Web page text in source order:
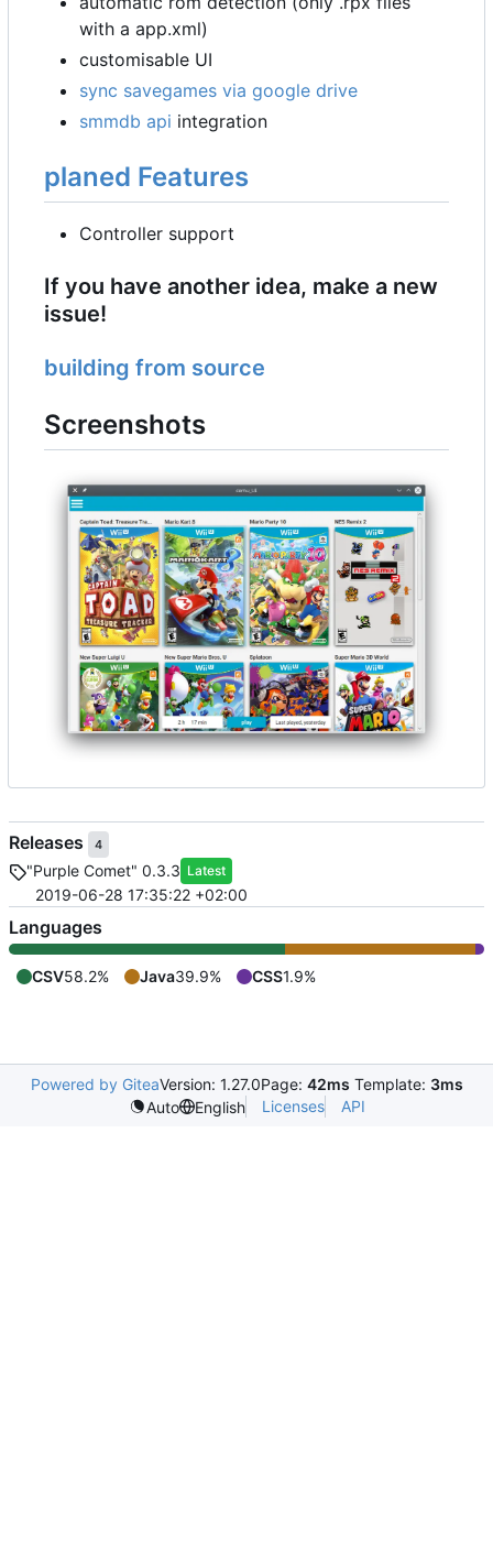
with a app.xml)
customisable UI
sync savegames via google drive
smmdb api integration
planed Features
Controller support
If you have another idea, make a new
issue!
building from source
Screenshots
Releases 4
"Purple Comet" 0.3.3 Latest
2019-06-28 17:35:22 +02:00
Languages
CSV58.2% Java39.9% CSS1.9%
Powered by GiteaVersion: 1.27.0Page: 42ms Template: 3ms
Auto
English Licenses API